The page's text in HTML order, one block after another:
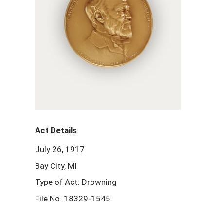
Act Details
July 26, 1917
Bay City, MI
Type of Act: Drowning
File No. 18329-1545